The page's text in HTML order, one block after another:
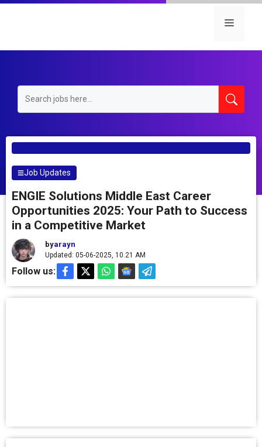
Skip
Menu
Job Updates
ENGIE Solutions Middle East Career
Opportunities 2025: Your Path to Success
in a Competitive Market
byarayn
Updated: 05-06-2025, 10.21 AM
Follow us: